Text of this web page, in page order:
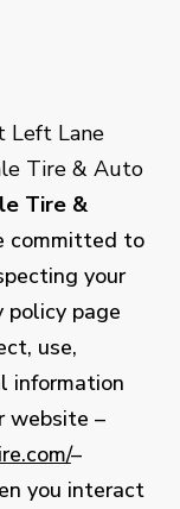
Left Lane
Tire & Auto
Tire &
committed to
your
policy page
use,
information
website –
–
you interact